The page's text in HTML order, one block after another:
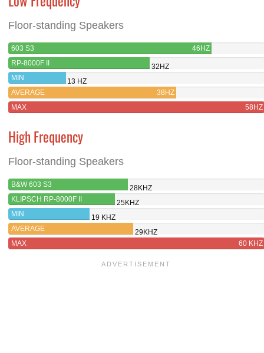
Floor-standing Speakers
603 S3
46HZ
RP-8000F II
32HZ
MIN
13 HZ
AVERAGE
38HZ
MAX
58HZ
High Frequency
Floor-standing Speakers
B&W 603 S3
28KHZ
KLIPSCH RP-8000F II
25KHZ
MIN
19 KHZ
AVERAGE
29KHZ
MAX
60 KHZ